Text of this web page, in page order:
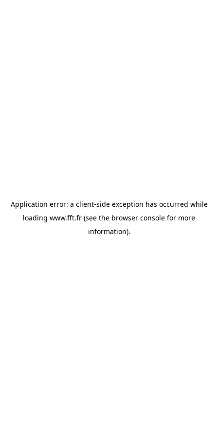
Application error: a client-side exception has occurred while
loading www.fft.fr (see the browser console for more
information).